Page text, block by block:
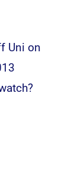
Uni on